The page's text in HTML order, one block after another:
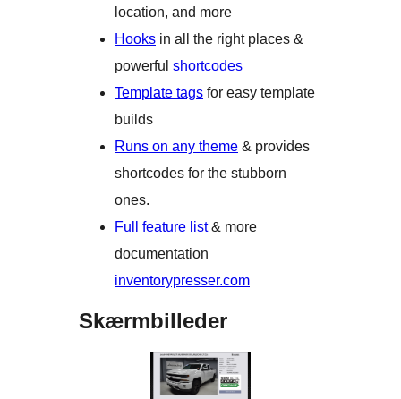
location, and more
Hooks in all the right places &
powerful shortcodes
Template tags for easy template
builds
Runs on any theme & provides
shortcodes for the stubborn
ones.
Full feature list& more
documentation
inventorypresser.com
Skærmbilleder